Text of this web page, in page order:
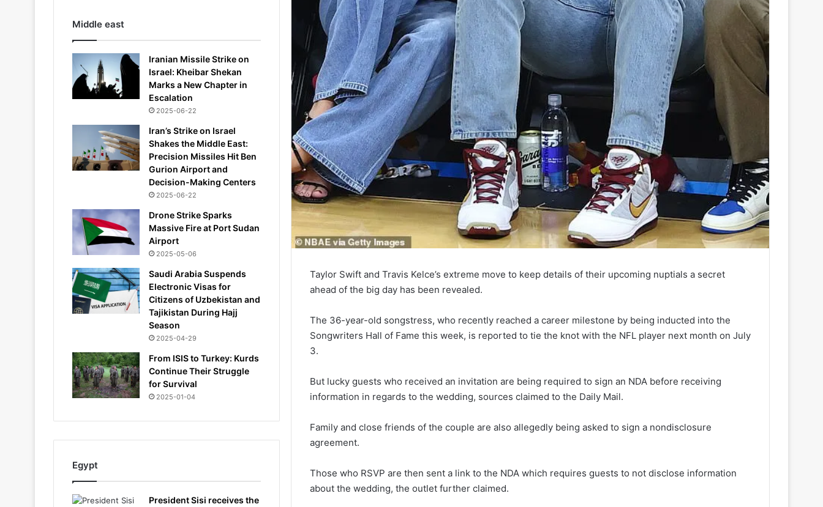
Taylor Swift and Travis Kelce’s extreme move to keep details of their upcoming nuptials a secret
ahead of the big day has been revealed.
The 36-year-old songstress, who recently reached a career milestone by being inducted into the
Songwriters Hall of Fame this week, is reported to tie the knot with the NFL player next month on July
3.
But lucky guests who received an invitation are being required to sign an NDA before receiving
information in regards to the wedding, sources claimed to the Daily Mail.
Family and close friends of the couple are also allegedly being asked to sign a nondisclosure
agreement.
Those who RSVP are then sent a link to the NDA which requires guests to not disclose information
about the wedding, the outlet further claimed.
Middle east
Iranian Missile Strike on
Israel: Kheibar Shekan
Marks a New Chapter in
Escalation
2025-06-22
Iran’s Strike on Israel
Shakes the Middle East:
Precision Missiles Hit Ben
Gurion Airport and
Decision-Making Centers
2025-06-22
Drone Strike Sparks
Massive Fire at Port Sudan
Airport
2025-05-06
Saudi Arabia Suspends
Electronic Visas for
Citizens of Uzbekistan and
Tajikistan During Hajj
Season
2025-04-29
From ISIS to Turkey: Kurds
Continue Their Struggle
for Survival
2025-01-04
Egypt
President Sisi receives the